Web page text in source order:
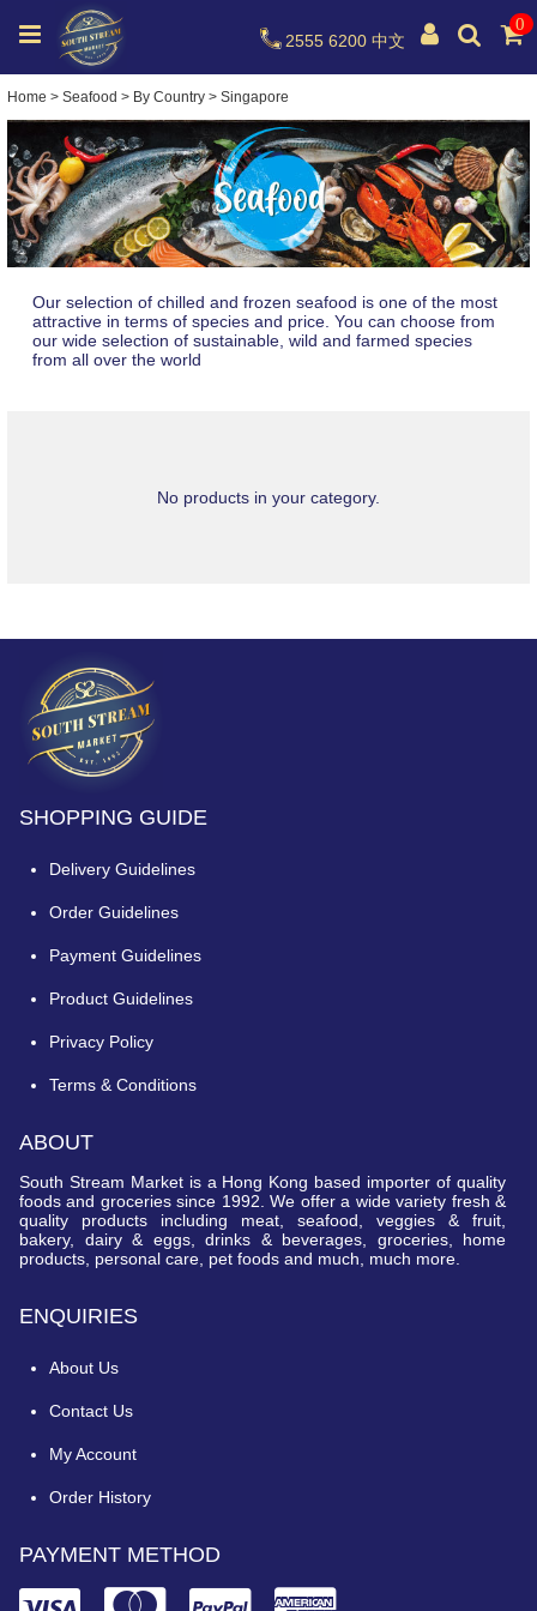
0
2555 6200 中文
Home > Seafood > By Country > Singapore
Our selection of chilled and frozen seafood is one of the most
attractive in terms of species and price. You can choose from
our wide selection of sustainable, wild and farmed species
from all over the world
No products in your category.
SHOPPING GUIDE
Delivery Guidelines
Order Guidelines
Payment Guidelines
Product Guidelines
Privacy Policy
Terms & Conditions
ABOUT
South Stream Market is a Hong Kong based importer of quality
foods and groceries since 1992. We offer a wide variety fresh &
quality products including meat, seafood, veggies & fruit,
bakery, dairy & eggs, drinks & beverages, groceries, home
products, personal care, pet foods and much, much more.
ENQUIRIES
About Us
Contact Us
My Account
Order History
PAYMENT METHOD